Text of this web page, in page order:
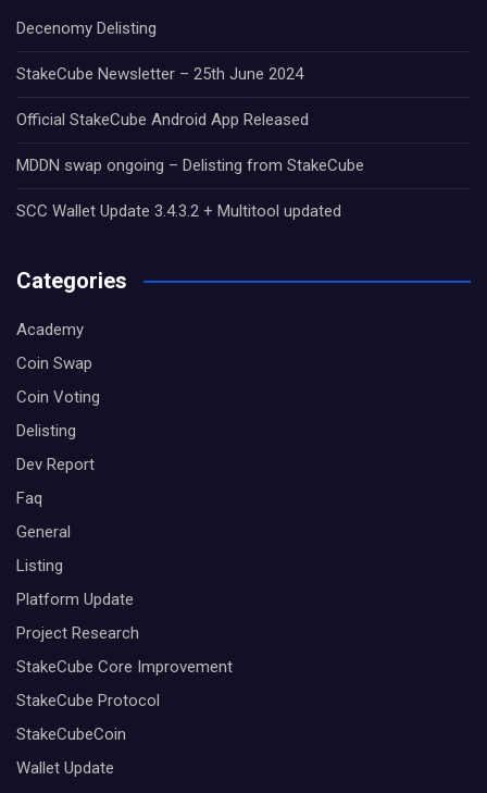
Decenomy Delisting
StakeCube Newsletter – 25th June 2024
Official StakeCube Android App Released
MDDN swap ongoing – Delisting from StakeCube
SCC Wallet Update 3.4.3.2 + Multitool updated
Categories
Academy
Coin Swap
Coin Voting
Delisting
Dev Report
Faq
General
Listing
Platform Update
Project Research
StakeCube Core Improvement
StakeCube Protocol
StakeCubeCoin
Wallet Update